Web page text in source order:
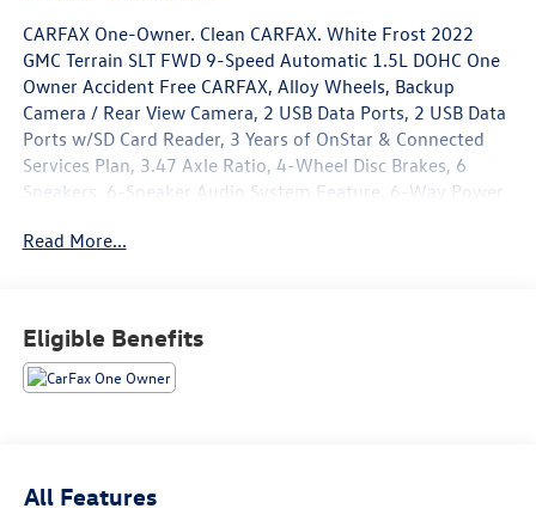
CARFAX One-Owner. Clean CARFAX. White Frost 2022
GMC Terrain SLT FWD 9-Speed Automatic 1.5L DOHC One
Owner Accident Free CARFAX, Alloy Wheels, Backup
Camera / Rear View Camera, 2 USB Data Ports, 2 USB Data
Ports w/SD Card Reader, 3 Years of OnStar & Connected
Services Plan, 3.47 Axle Ratio, 4-Wheel Disc Brakes, 6
Speakers, 6-Speaker Audio System Feature, 6-Way Power
ABS brakes, Adaptive Cruise Control, Air Conditioning,
Bumpers: body-color, Cold Air Grille Shutter, Compass,
Delay-off headlights, Driver & Front Passenger Heated
Front & Rear Park Assist, Front anti-roll bar, Front Bucket
Read More...
Eligible Benefits
All Features